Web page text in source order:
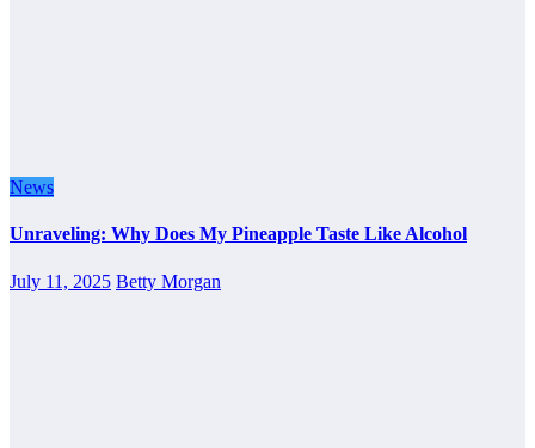
News
Unraveling: Why Does My Pineapple Taste Like Alcohol
July 11, 2025 Betty Morgan